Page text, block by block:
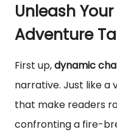
Unleash
Adventure
First up,dynamic
narrative. Just like
that make readers
confronting a fire-